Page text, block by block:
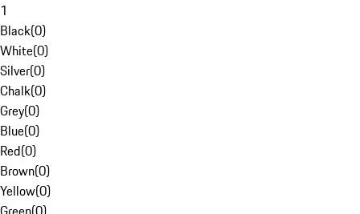
1
Black(0)
White(0)
Silver(0)
Chalk(0)
Grey(0)
Blue(0)
Red(0)
Brown(0)
Yellow(0)